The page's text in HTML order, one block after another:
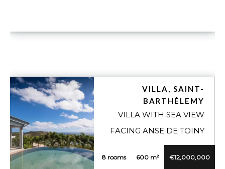
VILLA, SAINT-
BARTHÉLEMY
VILLA WITH SEA VIEW
FACING ANSE DE TOINY
8 rooms 600 m² €12,000,000